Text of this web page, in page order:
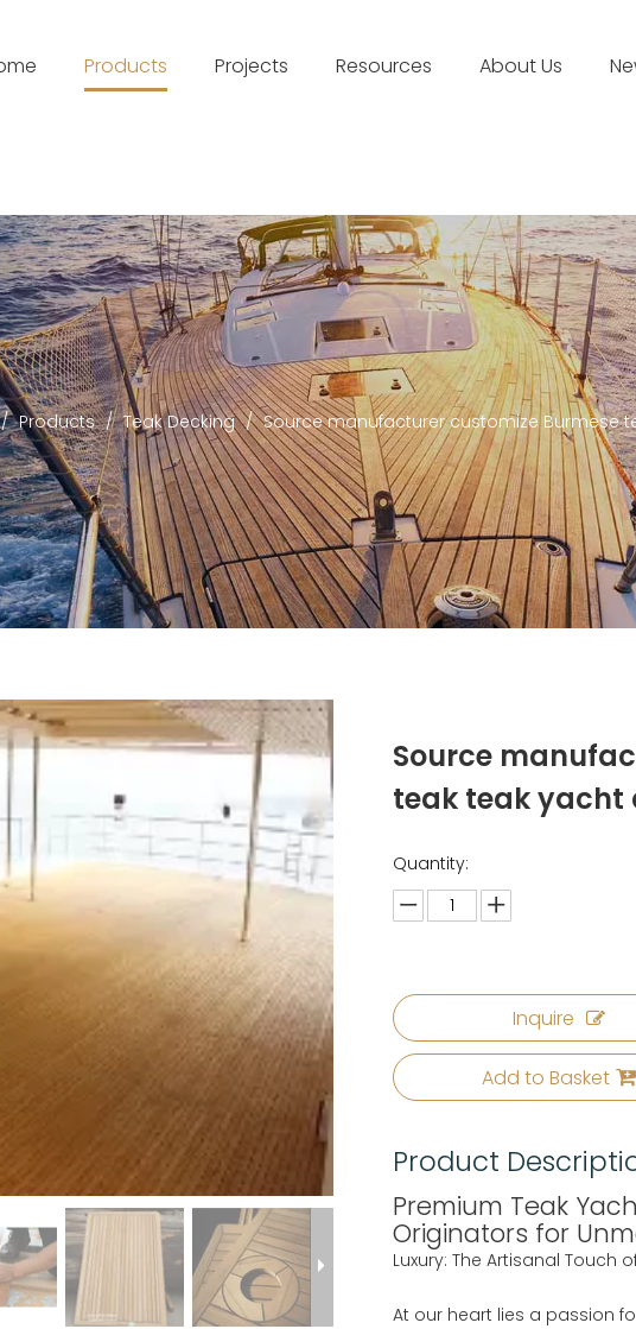
Products Projects Resources About Us
/ Products / Teak Decking / Source manufacturer customize Burmese
Source
teak teak yacht
Quantity:
Inquire
Add to Basket
Product
Premium Teak
Originators for
Luxury: The Artisanal Touch
At our heart lies a passion